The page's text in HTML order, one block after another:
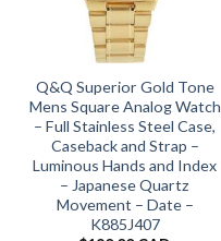
Q&Q Superior Gold Tone
Mens Square Analog Watch
– Full Stainless Steel Case,
Caseback and Strap –
Luminous Hands and Index
– Japanese Quartz
Movement – Date –
K885J407